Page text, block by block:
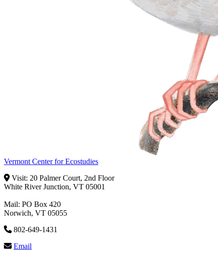
Vermont Center for Ecostudies
Visit: 20 Palmer Court, 2nd Floor
White River Junction, VT 05001
Mail: PO Box 420
Norwich, VT 05055
802-649-1431
Email